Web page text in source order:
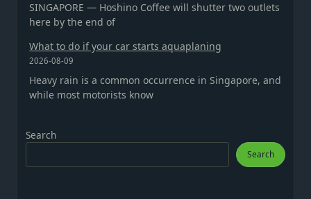
SINGAPORE — Hoshino Coffee will shutter two outlets
here by the end of
What to do if your car starts aquaplaning
2026-08-09
Heavy rain is a common occurrence in Singapore, and
while most motorists know
Search
Search